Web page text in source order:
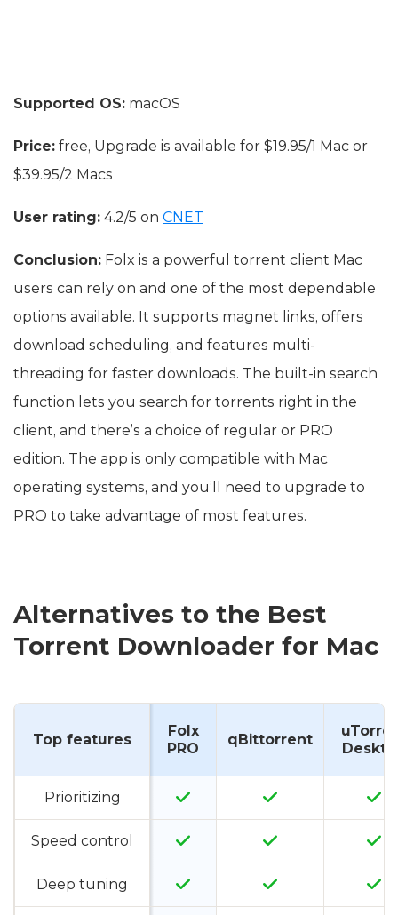
Supported OS: macOS
Price: free, Upgrade is available for $19.95/1 Mac or
$39.95/2 Macs
User rating: 4.2/5 on CNET
Conclusion: Folx is a powerful torrent client Mac
users can rely on and one of the most dependable
options available. It supports magnet links, offers
download scheduling, and features multi-
threading for faster downloads. The built-in search
function lets you search for torrents right in the
client, and there’s a choice of regular or PRO
edition. The app is only compatible with Mac
operating systems, and you’ll need to upgrade to
PRO to take advantage of most features.
Alternatives to the Best
Torrent Downloader for Mac
Top features
Folx
PRO
qBittorrent
Prioritizing
Speed control
Deep tuning